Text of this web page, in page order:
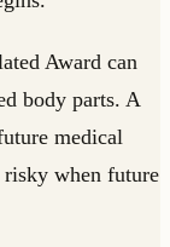
Award can
body parts. A
medical
risky when future